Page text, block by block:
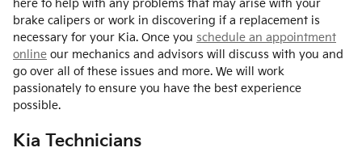
here to help with any problems that may arise with your
brake calipers or work in discovering if a replacement is
necessary for your Kia. Once you schedule an appointment
online our mechanics and advisors will discuss with you and
go over all of these issues and more. We will work
passionately to ensure you have the best experience
possible.
Kia Technicians